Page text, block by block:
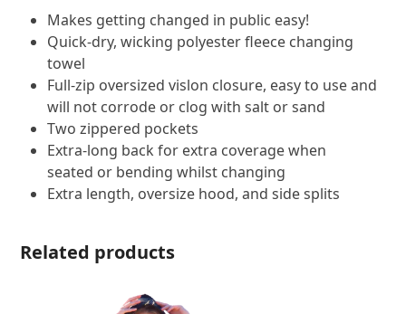
Makes getting changed in public easy!
Quick-dry, wicking polyester fleece changing
towel
Full-zip oversized vislon closure, easy to use and
will not corrode or clog with salt or sand
Two zippered pockets
Extra-long back for extra coverage when
seated or bending whilst changing
Extra length, oversize hood, and side splits
Related products